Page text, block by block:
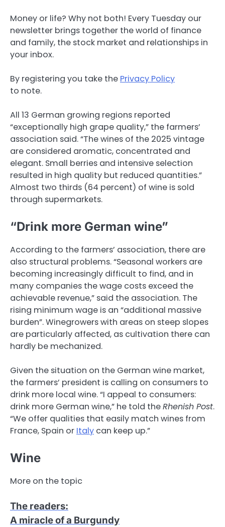
Money or life? Why not both! Every Tuesday our
newsletter brings together the world of finance
and family, the stock market and relationships in
your inbox.
By registering you take the Privacy Policy
to note.
All 13 German growing regions reported
“exceptionally high grape quality,” the farmers’
association said. “The wines of the 2025 vintage
are considered aromatic, concentrated and
elegant. Small berries and intensive selection
resulted in high quality but reduced quantities.”
Almost two thirds (64 percent) of wine is sold
through supermarkets.
“Drink more German wine”
According to the farmers’ association, there are
also structural problems. “Seasonal workers are
becoming increasingly difficult to find, and in
many companies the wage costs exceed the
achievable revenue,” said the association. The
rising minimum wage is an “additional massive
burden”. Winegrowers with areas on steep slopes
are particularly affected, as cultivation there can
hardly be mechanized.
Given the situation on the German wine market,
the farmers’ president is calling on consumers to
drink more local wine. “I appeal to consumers:
drink more German wine,” he told theRhenish Post.
“We offer qualities that easily match wines from
France, Spain or Italy can keep up.”
Wine
More on the topic
The readers:
A miracle of a Burgundy